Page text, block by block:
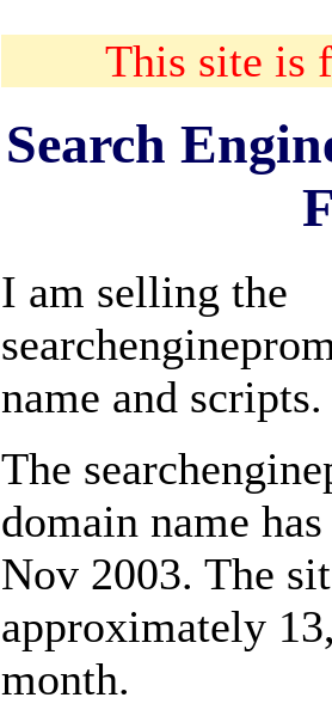
This site is
Search
I am selling the
name and scripts.
The
domain name
Nov 2003. The
approximately
month.